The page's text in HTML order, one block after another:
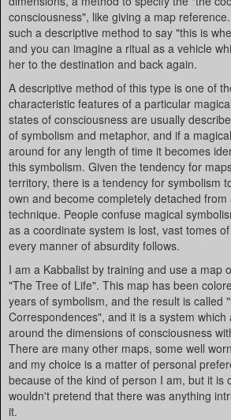
consciousness", like giving a map
such a descriptive method to say "this is
and you can imagine a ritual as a vehicle
her to the destination and back again.
A descriptive method of this type is one of
characteristic features of a particular
states of consciousness are usually
of symbolism and metaphor, and if a
around for any length of time it becomes
this symbolism. Given the tendency for
territory, there is a tendency for symbolism
own and become completely detached from
technique. People confuse magical
as a coordinate system is lost, vast tomes
every manner of absurdity follows.
I am a Kabbalist by training and use a map
"The Tree of Life". This map has been
years of symbolism, and the result is called
Correspondences", and it is a system which
around the dimensions of consciousness
There are many other maps, some well
and my choice is a matter of personal
because of the kind of person I am, but it is
wouldn't pretend that there was anything
it.